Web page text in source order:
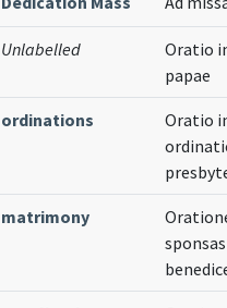
Unlabelled
Oratio
papae
ordinations
Oratio
matrimony
sponsas